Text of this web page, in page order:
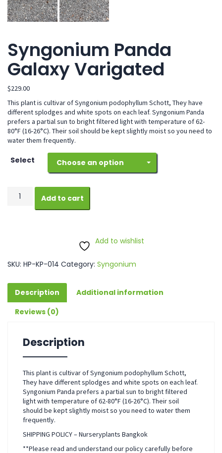
Syngonium Panda
Galaxy Varigated
$229.00
This plant is cultivar of Syngonium podophyllum Schott, They have
different splodges and white spots on each leaf. Syngonium Panda
prefers a partial sun to bright filtered light with temperature of 62-
80°F (16-26°C). Their soil should be kept slightly moist so you need to
water them frequently.
Select Choose an option
Syngonium
Panda
Add to cart
Add to wishlist
SKU: HP-KP-014 Category: Syngonium
Description
Additional information
Reviews (0)
Description
This plant is cultivar of Syngonium podophyllum Schott,
They have different splodges and white spots on each leaf.
Syngonium Panda prefers a partial sun to bright filtered
light with temperature of 62-80°F (16-26°C). Their soil
should be kept slightly moist so you need to water them
frequently.
SHIPPING POLICY – Nurseryplants Bangkok
**Please read and understand our policy carefully before